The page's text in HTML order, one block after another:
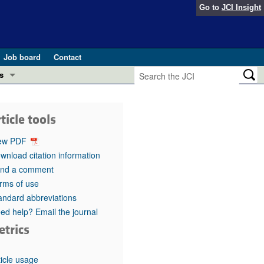
Go to JCI Insight
Job board
Contact
in health and disease (Jun 2026)
in GLP-1 medicine (Nov 2025)
(May 2025)
pathogenesis and treatment (Apr 2025)
Editor
tools
PDF
citation information
a comment
of use
abbreviations
help? Email the journal
usage